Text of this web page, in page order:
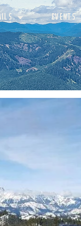
EVENTS